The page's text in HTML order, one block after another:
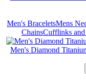
Men's BraceletsMens
ChainsCufflinks
Men's Diamond